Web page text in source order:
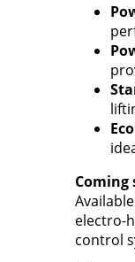
Coming
electro-
control